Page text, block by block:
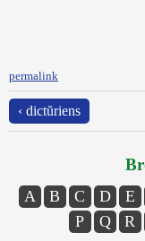
permalink
‹ dictŭriens
A B C D E
P
Q R